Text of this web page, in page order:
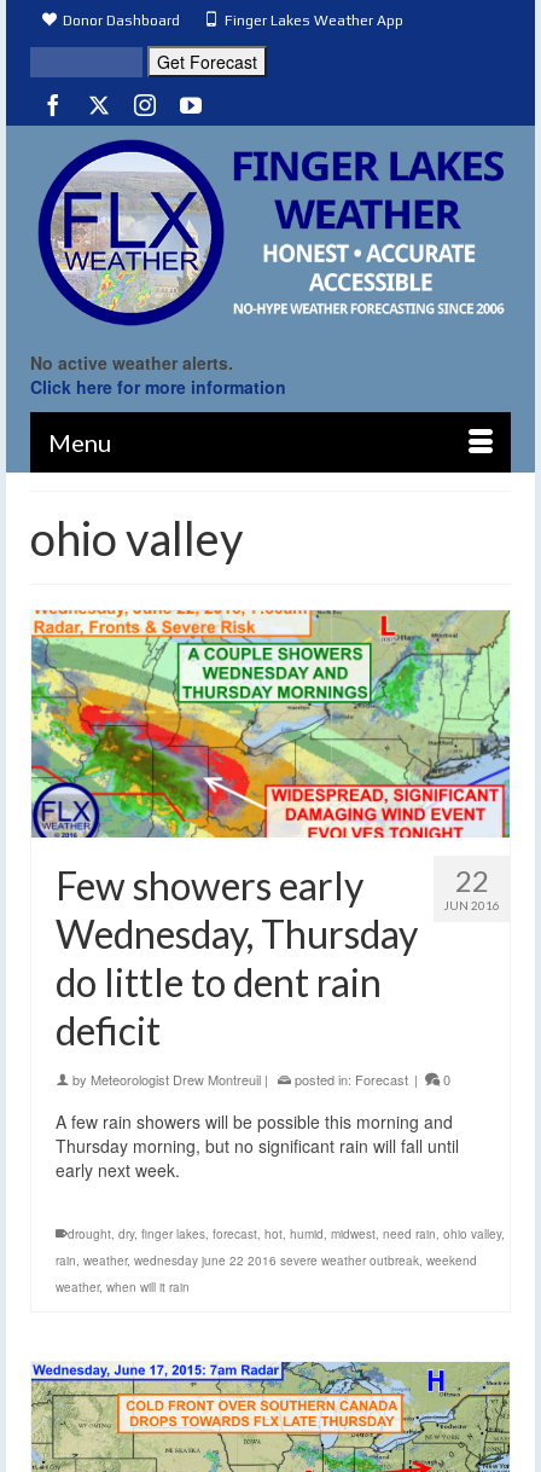
Donor Dashboard Finger Lakes Weather App
No active weather alerts.
Click here for more information
Menu
ohio valley
22
JUN 2016
Few showers early
Wednesday, Thursday
do little to dent rain
deficit
by Meteorologist Drew Montreuil | posted in: Forecast | 0
A few rain showers will be possible this morning and
Thursday morning, but no significant rain will fall until
early next week.
drought dry, finger lakes forecast hot humid midwest need rain ohio valley,
rain weather, wednesday june 22 2016 severe weather outbreak weekend
weather, when will it rain